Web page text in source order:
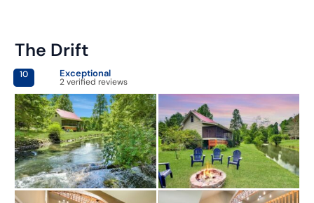
The Drift
10 Exceptional
2 verified reviews